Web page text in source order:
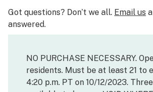
Got questions? Don’t we all. Email us
answered.
NO PURCHASE NECESSARY.
residents. Must be at least 21 to
4:20 p.m. PT on 10/12/2023.